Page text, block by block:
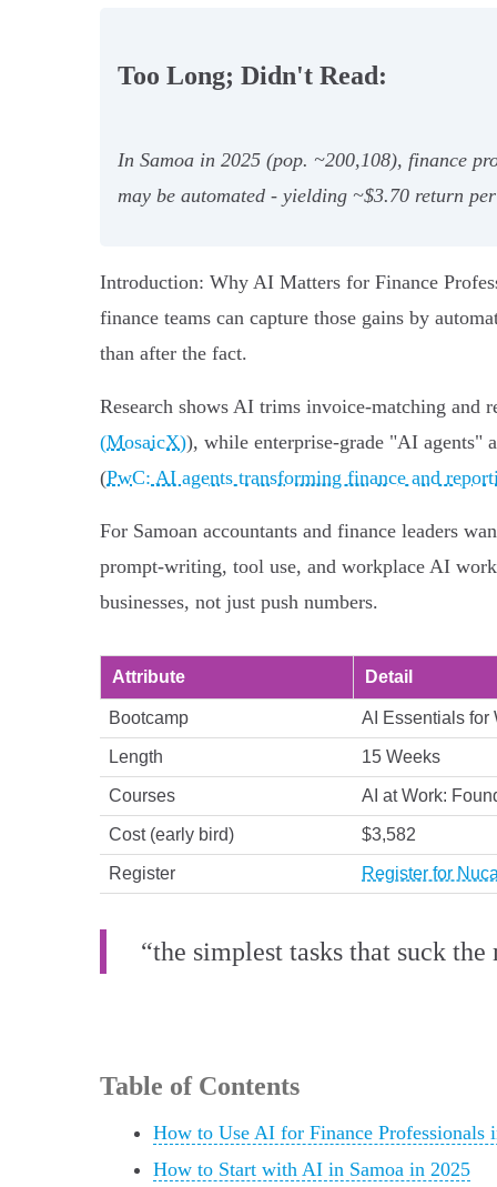
Too Long; Didn't Read:
In Samoa in 2025 (pop. ~200,108), finance
may be automated - yielding ~$3.70 return
Introduction: Why AI Matters for Finance
finance teams can capture those gains by
than after the fact.
Research shows AI trims invoice-matching and
(MosaicX)), while enterprise-grade "AI agents"
(PwC: AI agents transforming finance and
For Samoan accountants and finance leaders
prompt-writing, tool use, and workplace AI
businesses, not just push numbers.
Attribute Detail
Bootcamp AI Essentials for
Length 15 Weeks
Courses AI at Work:
Cost (early bird) $3,582
Register Register for
“the simplest tasks that suck the
Table of Contents
How to Use AI for Finance Professionals
How to Start with AI in Samoa in 2025